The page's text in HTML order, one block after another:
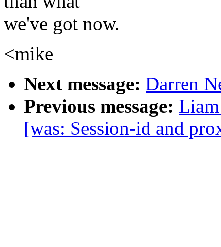
we've got now.
<mike
Next message: Darren
Previous message:
[was: Session-id and